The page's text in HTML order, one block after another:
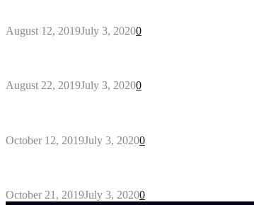
August 12, 2019July 3, 20200
August 22, 2019July 3, 20200
October 12, 2019July 3, 20200
October 21, 2019July 3, 20200